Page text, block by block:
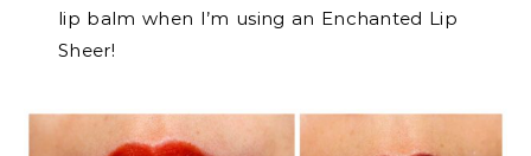
lip balm when I’m using an Enchanted Lip
Sheer!